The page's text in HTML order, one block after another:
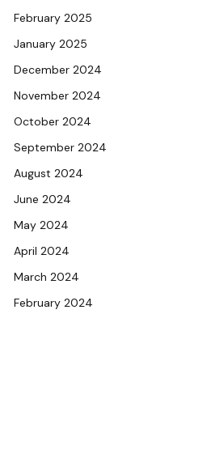
February 2025
January 2025
December 2024
November 2024
October 2024
September 2024
August 2024
June 2024
May 2024
April 2024
March 2024
February 2024